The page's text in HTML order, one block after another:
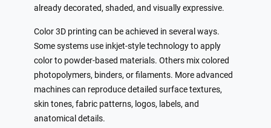
already decorated, shaded, and visually expressive.
Color 3D printing can be achieved in several ways.
Some systems use inkjet-style technology to apply
color to powder-based materials. Others mix colored
photopolymers, binders, or filaments. More advanced
machines can reproduce detailed surface textures,
skin tones, fabric patterns, logos, labels, and
anatomical details.